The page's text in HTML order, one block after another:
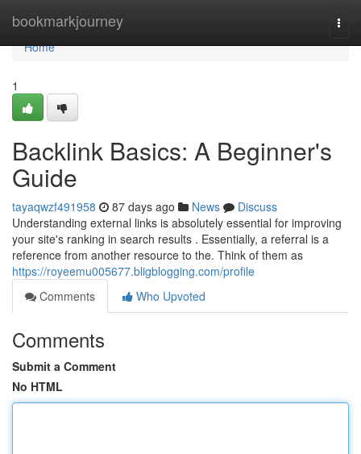
bookmarkjourney
Home
Home
1
Backlink Basics: A Beginner's
Guide
tayaqwzf491958 87 days ago News
Discuss
Understanding external links is absolutely essential for improving
your site's ranking in search results . Essentially, a referral is a
reference from another resource to the. Think of them as
https://royeemu005677.bligblogging.com/profile
Comments
Who Upvoted
Comments
Submit a Comment
No HTML